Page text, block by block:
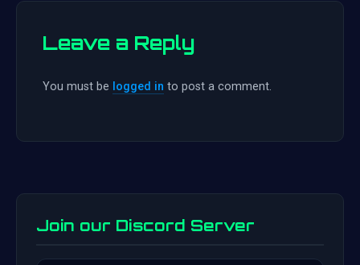
Leave a Reply
You must be logged in to post a comment.
Join our Discord Server